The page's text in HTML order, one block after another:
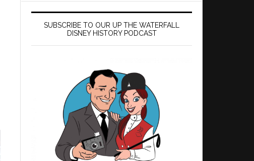
SUBSCRIBE TO OUR UP THE WATERFALL
DISNEY HISTORY PODCAST